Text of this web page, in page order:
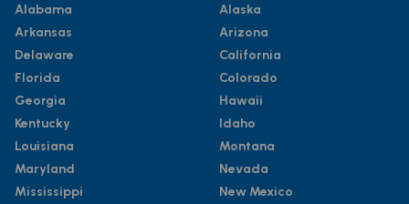
Alabama
Arkansas
Delaware
Florida
Georgia
Kentucky
Louisiana
Maryland
Mississippi
Alaska
Arizona
California
Colorado
Hawaii
Idaho
Montana
Nevada
New Mexico